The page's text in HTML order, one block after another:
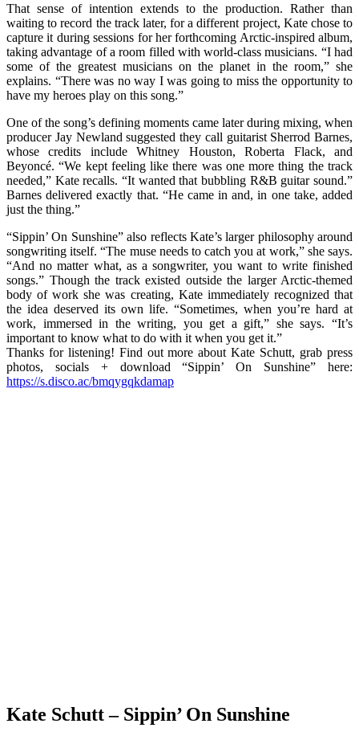
That sense of intention extends to the production. Rather than
waiting to record the track later, for a different project, Kate chose to
capture it during sessions for her forthcoming Arctic-inspired album,
taking advantage of a room filled with world-class musicians. “I had
some of the greatest musicians on the planet in the room,” she
explains. “There was no way I was going to miss the opportunity to
have my heroes play on this song.”
One of the song’s defining moments came later during mixing, when
producer Jay Newland suggested they call guitarist Sherrod Barnes,
whose credits include Whitney Houston, Roberta Flack, and
Beyoncé. “We kept feeling like there was one more thing the track
needed,” Kate recalls. “It wanted that bubbling R&B guitar sound.”
Barnes delivered exactly that. “He came in and, in one take, added
just the thing.”
“Sippin’ On Sunshine” also reflects Kate’s larger philosophy around
songwriting itself. “The muse needs to catch you at work,” she says.
“And no matter what, as a songwriter, you want to write finished
songs.” Though the track existed outside the larger Arctic-themed
body of work she was creating, Kate immediately recognized that
the idea deserved its own life. “Sometimes, when you’re hard at
work, immersed in the writing, you get a gift,” she says. “It’s
important to know what to do with it when you get it.”
Thanks for listening! Find out more about Kate Schutt, grab press
photos, socials + download “Sippin’ On Sunshine” here:
https://s.disco.ac/bmqygqkdamap
Kate Schutt – Sippin’ On Sunshine